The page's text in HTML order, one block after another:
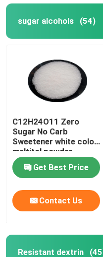
sugar alcohols (54)
C12H24O11 Zero
Sugar No Carb
Sweetener white color
maltitol powder
Get Best Price
Contact Us
Resistant dextrin